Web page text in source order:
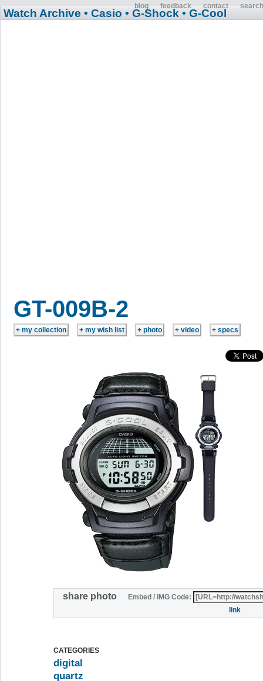
blog feedback contact search
Watch Archive • Casio • G-Shock • G-Cool
GT-009B-2
share photo
Embed / IMG Code:
link
CATEGORIES
digital
quartz